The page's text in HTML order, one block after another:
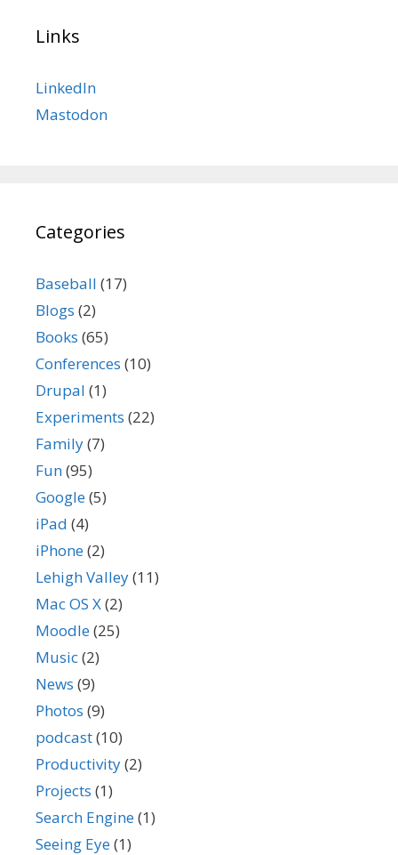
Links
LinkedIn
Mastodon
Categories
Baseball (17)
Blogs (2)
Books (65)
Conferences (10)
Drupal (1)
Experiments (22)
Family(7)
Fun(95)
Google(5)
iPad (4)
iPhone(2)
Lehigh Valley(11)
Mac OS X(2)
Moodle(25)
Music(2)
News (9)
Photos (9)
podcast(10)
Productivity(2)
Projects (1)
Search Engine(1)
Seeing Eye(1)